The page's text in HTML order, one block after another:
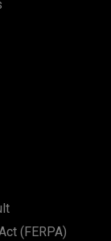
(FERPA)